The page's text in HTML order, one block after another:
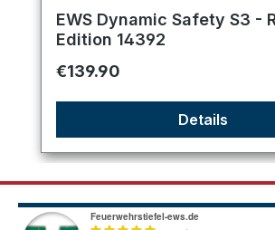
Average rating of 5 out of 5 stars
EWS Dynamic Safety S3 -
Edition 14392
Regular price:
€139.90
Details